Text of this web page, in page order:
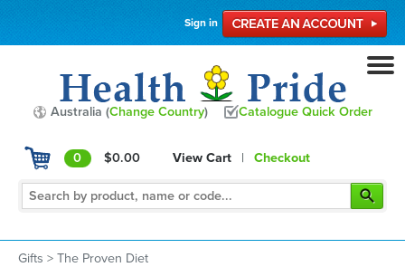
Sign in
Australia (Change Country) Catalogue Quick Order
0 $0.00 View Cart | Checkout
Gifts > The Proven Diet